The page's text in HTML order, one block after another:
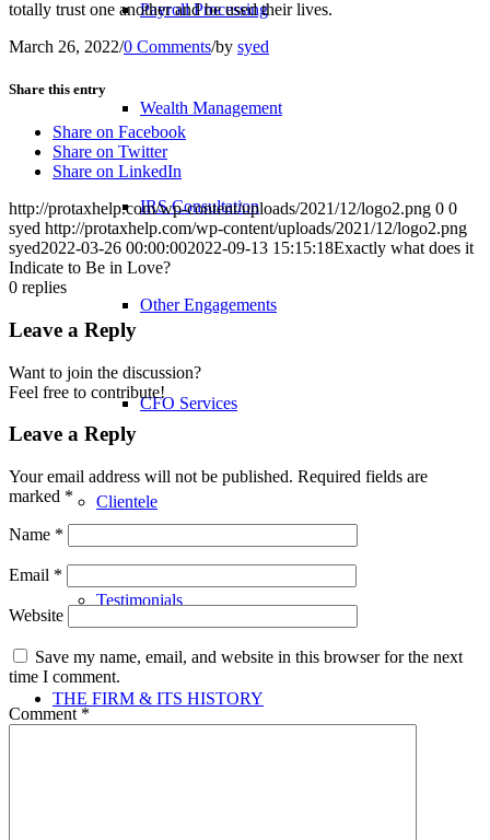
Payroll Processing
Wealth Management
IRS Consultation
Other Engagements
CFO Services
Clientele
Testimonials
THE FIRM & ITS HISTORY
totally trust one another and be used their lives.
March 26, 2022/0 Comments/by syed
Share this entry
Share on Facebook
Share on Twitter
Share on LinkedIn
http://protaxhelp.com/wp-content/uploads/2021/12/logo2.png 0 0
syed http://protaxhelp.com/wp-content/uploads/2021/12/logo2.png
syed2022-03-26 00:00:002022-09-13 15:15:18Exactly what does it
Indicate to Be in Love?
0 replies
Leave a Reply
Want to join the discussion?
Feel free to contribute!
Leave a Reply
Your email address will not be published. Required fields are
marked *
Name *
Email *
Website
Save my name, email, and website in this browser for the next
time I comment.
Comment *